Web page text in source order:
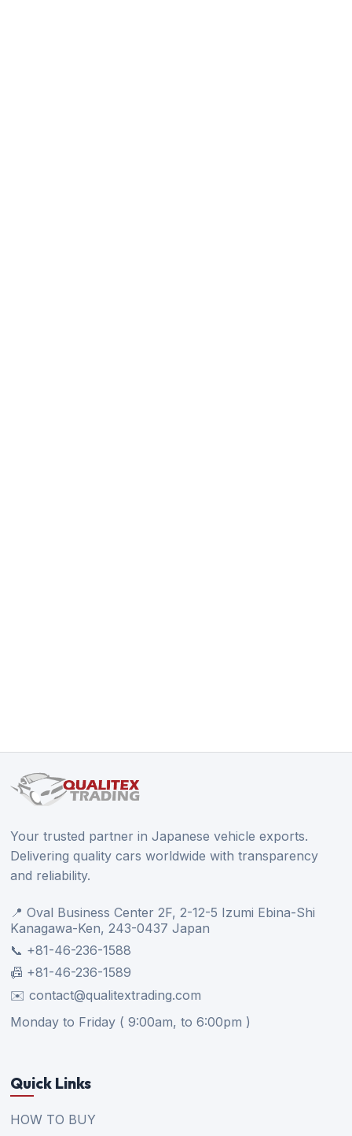
Your trusted partner in Japanese vehicle exports.
Delivering quality cars worldwide with transparency
and reliability.
📍 Oval Business Center 2F, 2-12-5 Izumi Ebina-Shi
Kanagawa-Ken, 243-0437 Japan
📞 +81-46-236-1588
📠 +81-46-236-1589
✉️ contact@qualitextrading.com
Monday to Friday ( 9:00am, to 6:00pm )
Quick Links
HOW TO BUY